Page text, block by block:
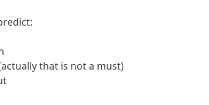
that is not a must)